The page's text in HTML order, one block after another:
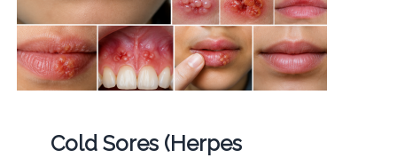
Cold Sores (Herpes